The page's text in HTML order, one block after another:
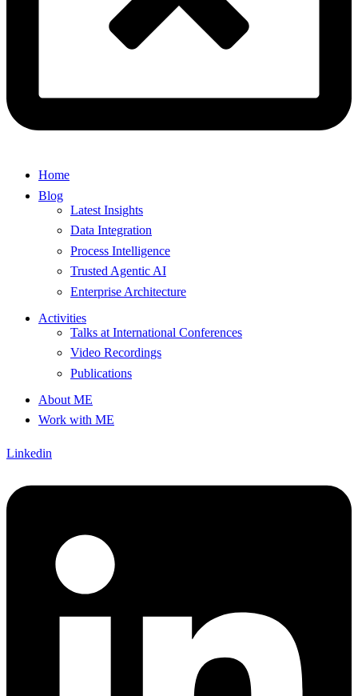
Home
Blog
Latest Insights
Data Integration
Process Intelligence
Trusted Agentic AI
Enterprise Architecture
Activities
Talks at International Conferences
Video Recordings
Publications
About ME
Work with ME
Linkedin